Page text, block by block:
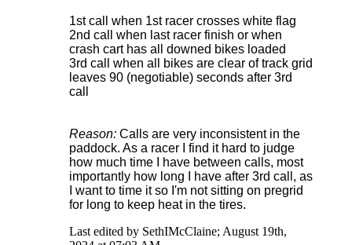
1st call when 1st racer crosses white flag
2nd call when last racer finish or when
crash cart has all downed bikes loaded
3rd call when all bikes are clear of track grid
leaves 90 (negotiable) seconds after 3rd
call
Reason: Calls are very inconsistent in the
paddock. As a racer I find it hard to judge
how much time I have between calls, most
importantly how long I have after 3rd call, as
I want to time it so I'm not sitting on pregrid
for long to keep heat in the tires.
Last edited by SethIMcClaine; August 19th,